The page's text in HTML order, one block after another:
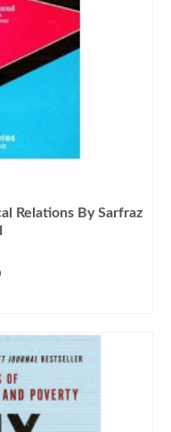
Relations By Sarfraz